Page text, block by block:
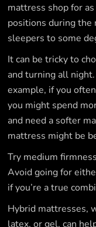
mattress shop for
positions during the
sleepers to some
It can be tricky to
and turning all
example, if you
you might spend
and need a softer
mattress might be
Try medium
Avoid going for
if you’re a true
Hybrid mattresses,
latex, or gel, can